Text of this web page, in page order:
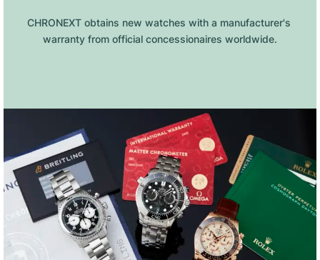
CHRONEXT obtains new watches with a manufacturer's
warranty from official concessionaires worldwide.